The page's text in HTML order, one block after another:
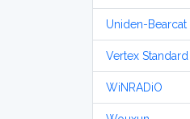
Uniden-Bearcat
Vertex Standard
WiNRADiO